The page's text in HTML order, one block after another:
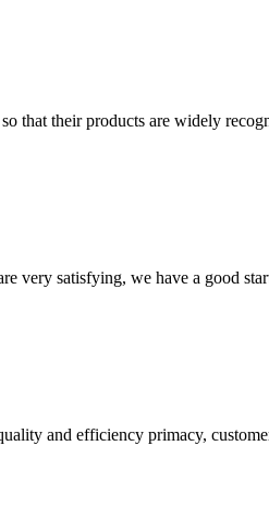
that their products are widely
very satisfying, we have a good
and efficiency primacy,